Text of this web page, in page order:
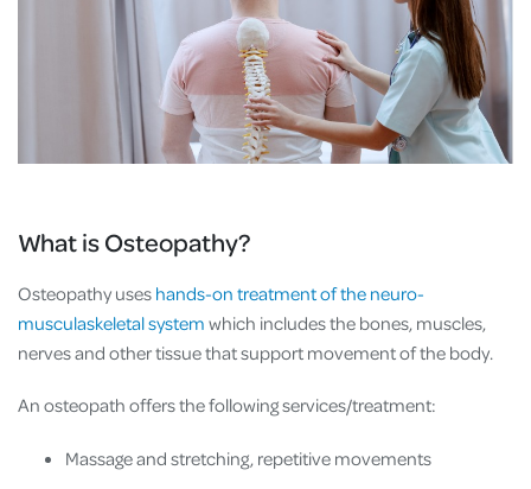
What is Osteopathy?
Osteopathy uses hands-on treatment of the neuro-
musculaskeletal system which includes the bones, muscles,
nerves and other tissue that support movement of the body.
An osteopath offers the following services/treatment:
Massage and stretching, repetitive movements